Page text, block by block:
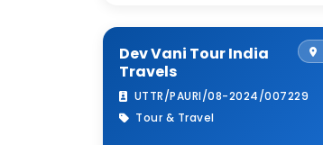
Dev Vani Tour India
Travels
UTTR/PAURI/08-2024/007229
Tour & Travel